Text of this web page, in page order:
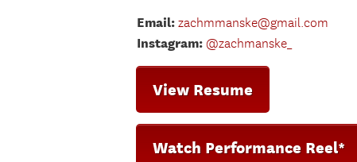
Email: zachmmanske@gmail.com
Instagram: @zachmanske_
View Resume
Watch Performance Reel*